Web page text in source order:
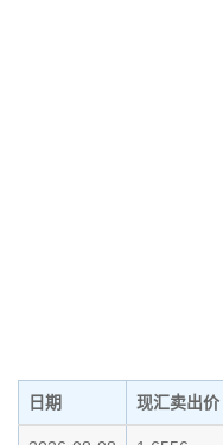
日期 现汇卖出价